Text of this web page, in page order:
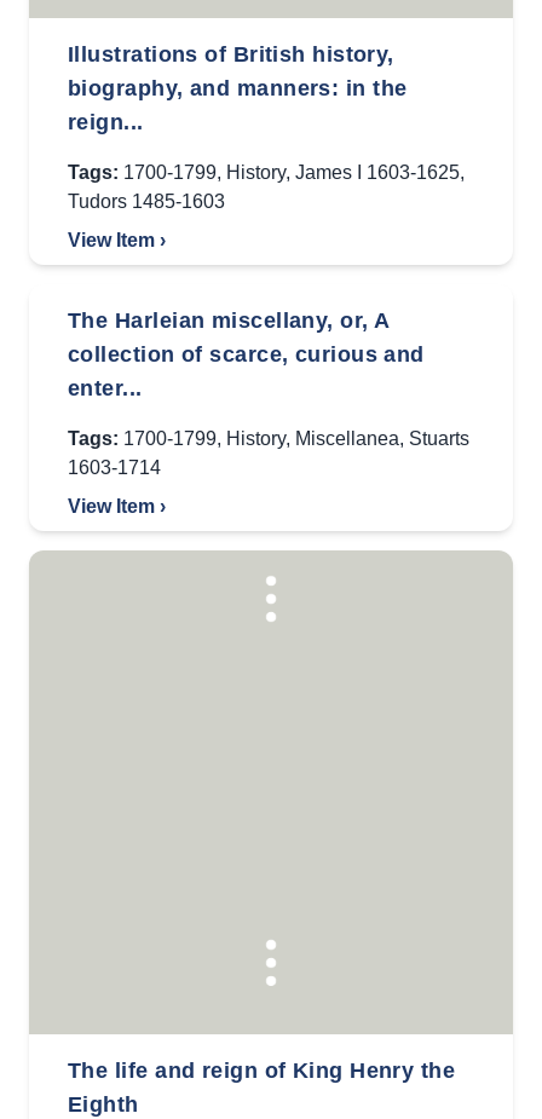
Illustrations of British history,
biography, and manners: in the
reign...
Tags: 1700-1799, History, James I 1603-1625,
Tudors 1485-1603
View Item ›
The Harleian miscellany, or, A
collection of scarce, curious and
enter...
Tags: 1700-1799, History, Miscellanea, Stuarts
1603-1714
View Item ›
The life and reign of King Henry the
Eighth